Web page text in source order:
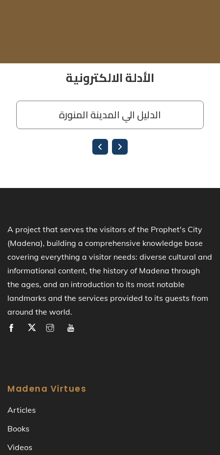
A project that serves the visitors of the Prophet's City
(Madena), building a comprehensive knowledge base
covering everything a visitor needs: diverse cultural and
informational content, the history of Madena through
the ages, and an introduction to its most notable
landmarks and the services provided to its guests from
around the world.
Madena Virtues
Articles
Books
Videos